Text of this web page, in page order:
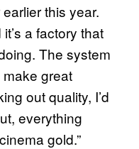
this year.
a factory that
The system
great
out quality, I’d
everything
gold.”